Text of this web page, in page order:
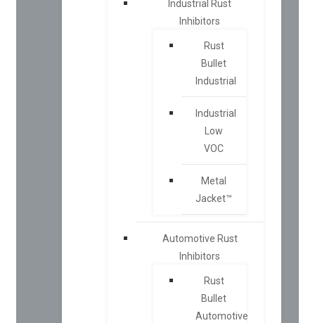
Industrial Rust
Inhibitors
Rust
Bullet
Industrial
Industrial
Low
VOC
Metal
Jacket™
Automotive Rust
Inhibitors
Rust
Bullet
Automotive